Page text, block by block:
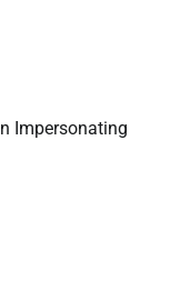
Impersonating